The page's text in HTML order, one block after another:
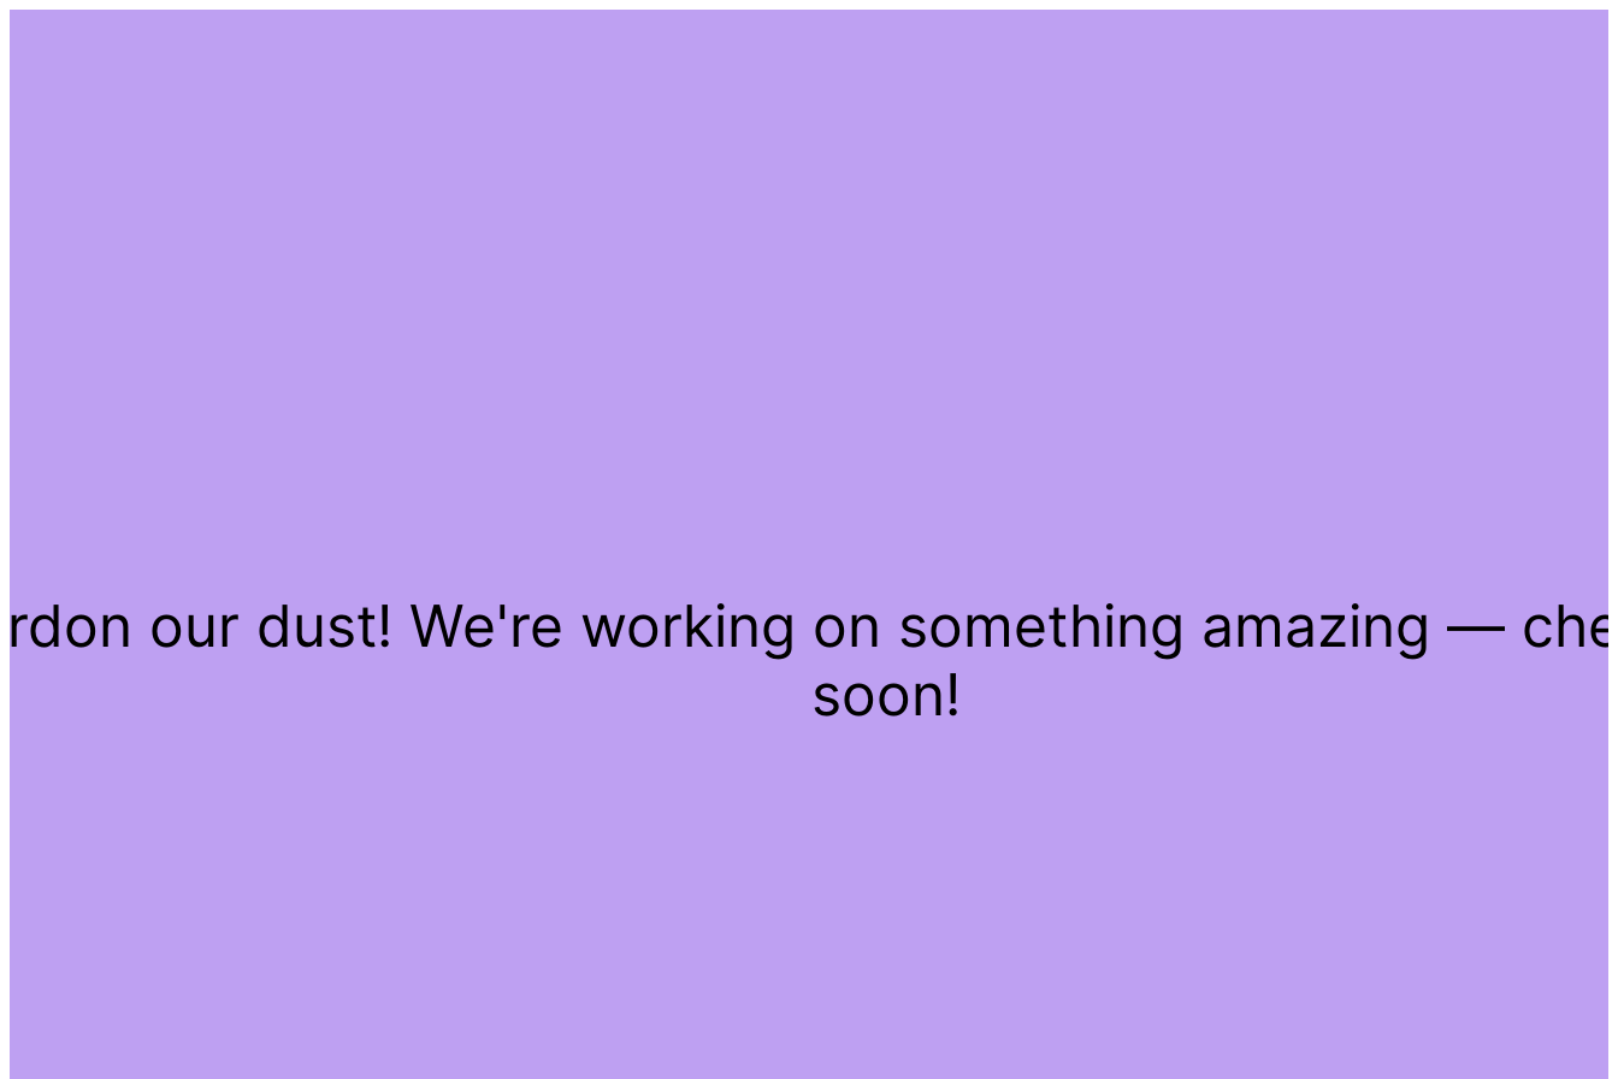
our dust! We're working on something amazing —
soon!